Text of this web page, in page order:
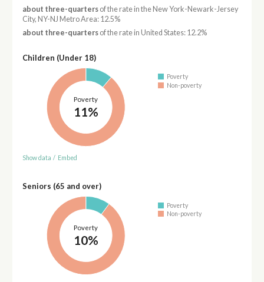
about three-quartersof the rate in the New York-Newark-Jersey
City, NY-NJ Metro Area: 12.5%
about three-quartersof the rate in United States: 12.2%
Children (Under 18)
Poverty
11%
Poverty
Non-poverty
Show data / Embed
Seniors (65 and over)
Poverty
10%
Poverty
Non-poverty